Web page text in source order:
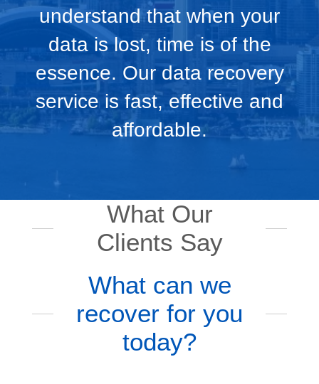
understand that when your
data is lost, time is of the
essence. Our data recovery
service is fast, effective and
affordable.
What Our
Clients Say
What can we
recover for you
today?